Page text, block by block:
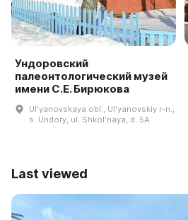
Ундоровский
палеонтологический музей
имени С.Е. Бирюкова
Ulʹyanovskaya obl., Ulʹyanovskiy r-n.,
s. Undory, ul. Shkolʹnaya, d. 5A
Last viewed